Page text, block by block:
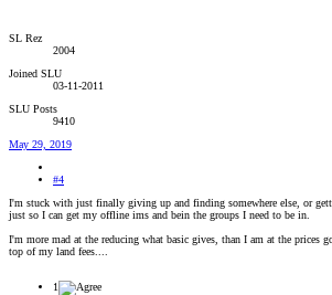
SL Rez
2004
Joined SLU
03-11-2011
SLU Posts
9410
May 29, 2019
#4
I'm stuck with just finally giving up and finding somewhere else, or
just so I can get my offline ims and bein the groups I need to be in.
I'm more mad at the reducing what basic gives, than I am at the prices
top of my land fees....
1